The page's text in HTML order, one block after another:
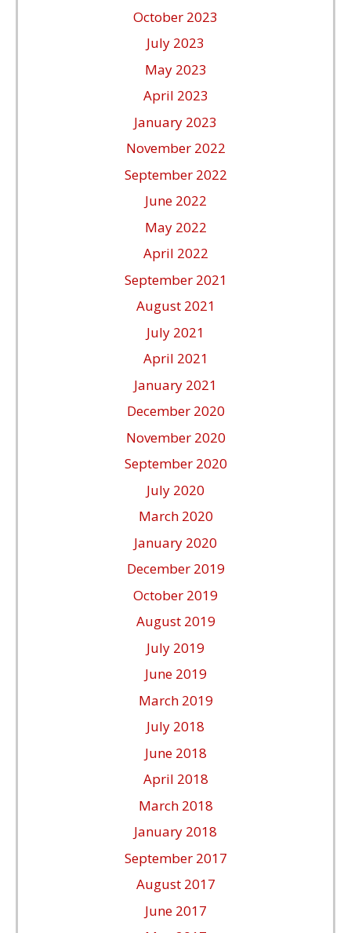
October 2023
July 2023
May 2023
April 2023
January 2023
November 2022
September 2022
June 2022
May 2022
April 2022
September 2021
August 2021
July 2021
April 2021
January 2021
December 2020
November 2020
September 2020
July 2020
March 2020
January 2020
December 2019
October 2019
August 2019
July 2019
June 2019
March 2019
July 2018
June 2018
April 2018
March 2018
January 2018
September 2017
August 2017
June 2017